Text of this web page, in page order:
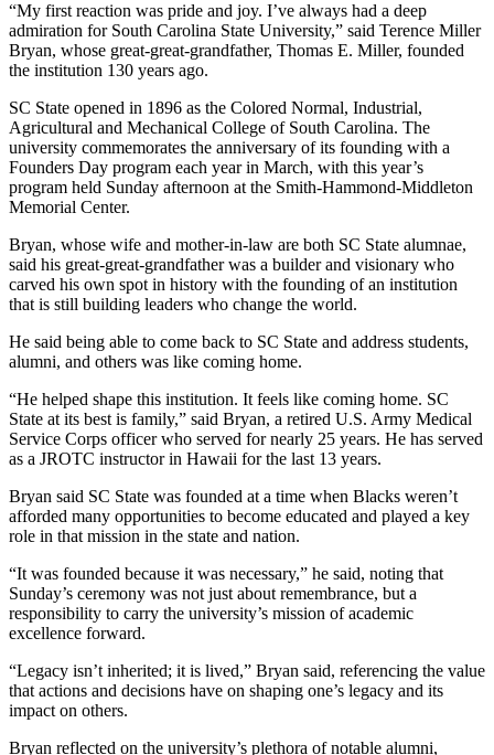
“My first reaction was pride and joy. I’ve always had a deep
admiration for South Carolina State University,” said Terence Miller
Bryan, whose great-great-grandfather, Thomas E. Miller, founded
the institution 130 years ago.
SC State opened in 1896 as the Colored Normal, Industrial,
Agricultural and Mechanical College of South Carolina. The
university commemorates the anniversary of its founding with a
Founders Day program each year in March, with this year’s
program held Sunday afternoon at the Smith-Hammond-Middleton
Memorial Center.
Bryan, whose wife and mother-in-law are both SC State alumnae,
said his great-great-grandfather was a builder and visionary who
carved his own spot in history with the founding of an institution
that is still building leaders who change the world.
He said being able to come back to SC State and address students,
alumni, and others was like coming home.
“He helped shape this institution. It feels like coming home. SC
State at its best is family,” said Bryan, a retired U.S. Army Medical
Service Corps officer who served for nearly 25 years. He has served
as a JROTC instructor in Hawaii for the last 13 years.
Bryan said SC State was founded at a time when Blacks weren’t
afforded many opportunities to become educated and played a key
role in that mission in the state and nation.
“It was founded because it was necessary,” he said, noting that
Sunday’s ceremony was not just about remembrance, but a
responsibility to carry the university’s mission of academic
excellence forward.
“Legacy isn’t inherited; it is lived,” Bryan said, referencing the value
that actions and decisions have on shaping one’s legacy and its
impact on others.
Bryan reflected on the university’s plethora of notable alumni,